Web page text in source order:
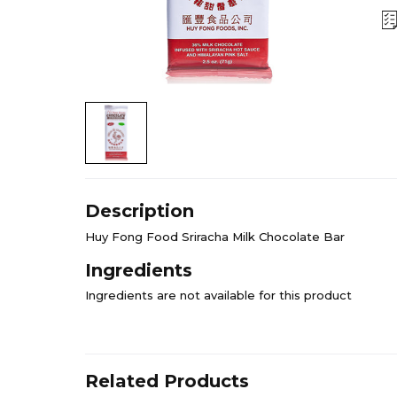
Description
Huy Fong Food Sriracha Milk Chocolate Bar
Ingredients
Ingredients are not available for this product
Related Products